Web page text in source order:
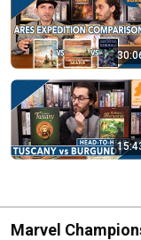
Marvel